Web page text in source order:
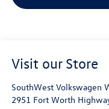
Visit our Store
SouthWest Volkswagen
2951 Fort Worth